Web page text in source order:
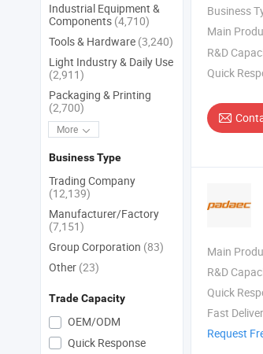
Business
Main
R&D
Quick
Main
R&D
Quick
Fast
Request
Industrial Equipment &
Components (4,710)
Tools & Hardware (3,240)
Light Industry & Daily Use
(2,911)
Packaging & Printing
(2,700)
More
Business Type
Trading Company
(12,139)
Manufacturer/Factory
(7,151)
Group Corporation (83)
Other (23)
Trade Capacity
OEM/ODM
Quick Response